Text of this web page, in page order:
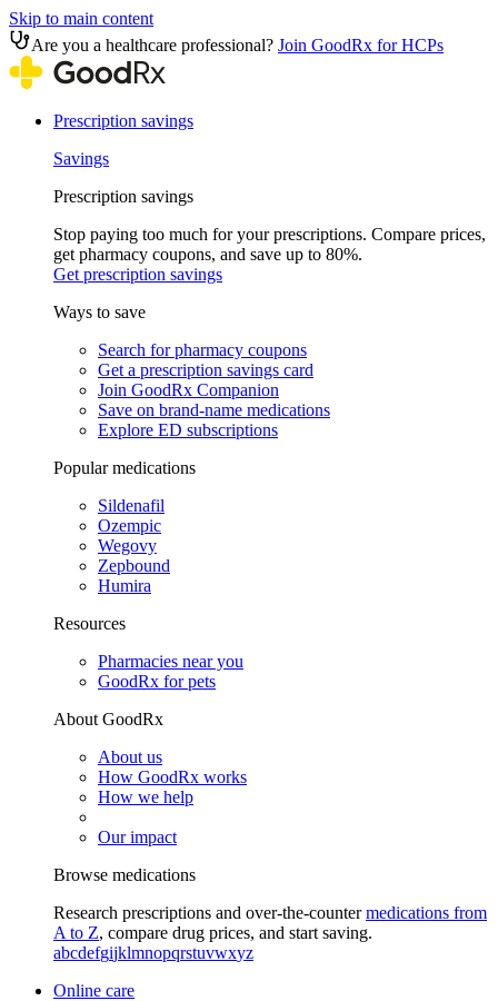
Skip to main content
Are you a healthcare professional? Join GoodRx for HCPs
Prescription savings
Savings
Prescription savings
Stop paying too much for your prescriptions. Compare prices,
get pharmacy coupons, and save up to 80%.
Get prescription savings
Ways to save
Search for pharmacy coupons
Get a prescription savings card
Join GoodRx Companion
Save on brand-name medications
Explore ED subscriptions
Popular medications
Sildenafil
Ozempic
Wegovy
Zepbound
Humira
Resources
Pharmacies near you
GoodRx for pets
About GoodRx
About us
How GoodRx works
How we help
Our impact
Browse medications
Research prescriptions and over-the-countermedications from
A to Z, compare drug prices, and start saving.
abcdefgijklmnopqrstuvwxyz
Online care